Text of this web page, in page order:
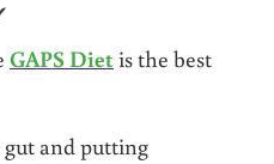
GAPS Dietis the best
and putting